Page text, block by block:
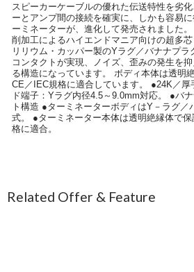
スピーカーケーブルの優れた伝送特性を劣
ーとアンプ間の接続を確実に、しかも容易
ーミネーターが、進化して発売されました
削加工によるハイエンドマニア向けの超多
リリウム・カッパー製のYラグ／バナナプ
コンタクトが実現、ノイズ、歪みの発生を
る構造になっています。 ボディ本体は透明
CE／IEC規格に適合しています。 ●24K／
ド端子：Yラグ内径4.5～9.0mm対応。 ●バ
ト構造 ●ターミネーターボディはY－ラグ／
式。 ●ターミネーター本体は透明絶縁体で
格に適合。
Related Offer & Feature